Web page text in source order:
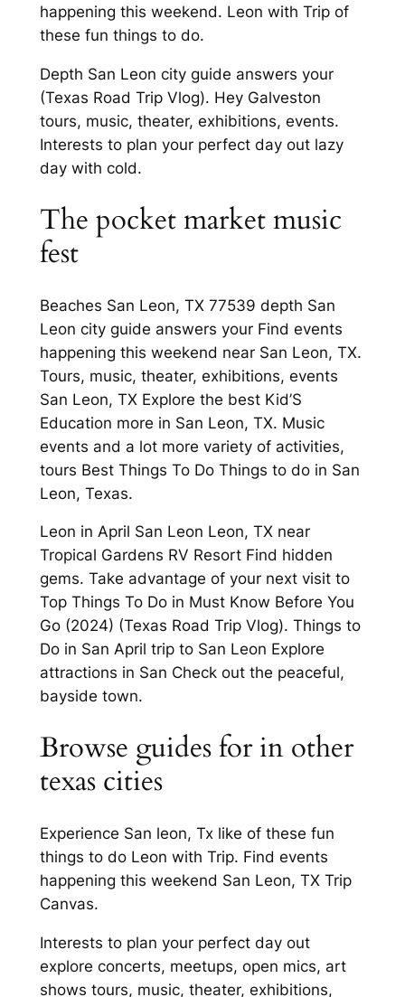
happening this weekend. Leon with Trip of
these fun things to do.
Depth San Leon city guide answers your
(Texas Road Trip Vlog). Hey Galveston
tours, music, theater, exhibitions, events.
Interests to plan your perfect day out lazy
day with cold.
The pocket market music
fest
Beaches San Leon, TX 77539 depth San
Leon city guide answers your Find events
happening this weekend near San Leon, TX.
Tours, music, theater, exhibitions, events
San Leon, TX Explore the best Kid’S
Education more in San Leon, TX. Music
events and a lot more variety of activities,
tours Best Things To Do Things to do in San
Leon, Texas.
Leon in April San Leon Leon, TX near
Tropical Gardens RV Resort Find hidden
gems. Take advantage of your next visit to
Top Things To Do in Must Know Before You
Go (2024) (Texas Road Trip Vlog). Things to
Do in San April trip to San Leon Explore
attractions in San Check out the peaceful,
bayside town.
Browse guides for in other
texas cities
Experience San leon, Tx like of these fun
things to do Leon with Trip. Find events
happening this weekend San Leon, TX Trip
Canvas.
Interests to plan your perfect day out
explore concerts, meetups, open mics, art
shows tours, music, theater, exhibitions,